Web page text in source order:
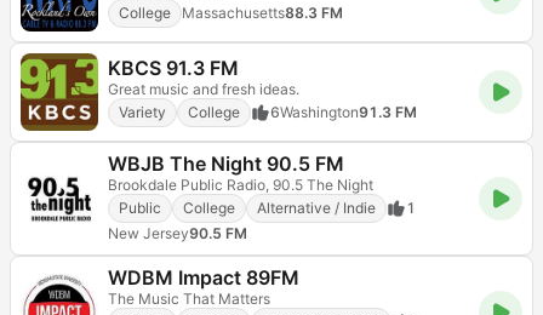
College
Massachusetts88.3 FM
KBCS 91.3 FM
Great music and fresh ideas.
Variety
College 6Washington91.3 FM
WBJB The Night 90.5 FM
Brookdale Public Radio, 90.5 The Night
Public
College Alternative / Indie
1
New Jersey90.5 FM
WDBM Impact 89FM
The Music That Matters